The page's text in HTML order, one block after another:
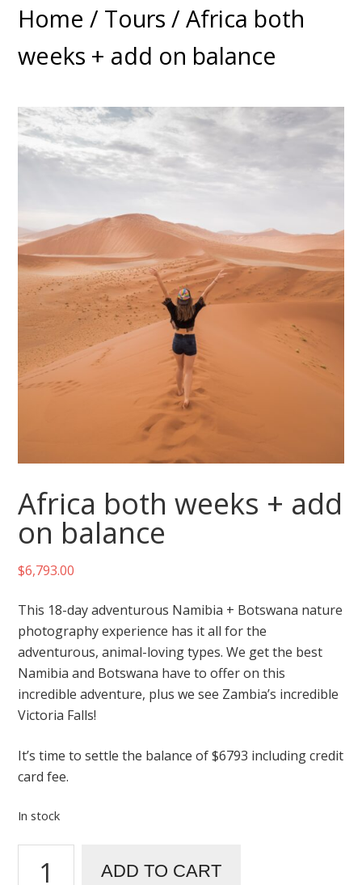
Home / Tours / Africa both
weeks + add on balance
Africa both weeks + add
on balance
$6,793.00
This 18-day adventurous Namibia + Botswana nature
photography experience has it all for the
adventurous, animal-loving types. We get the best
Namibia and Botswana have to offer on this
incredible adventure, plus we see Zambia’s incredible
Victoria Falls!
It’s time to settle the balance of $6793 including credit
card fee.
In stock
ADD TO CART